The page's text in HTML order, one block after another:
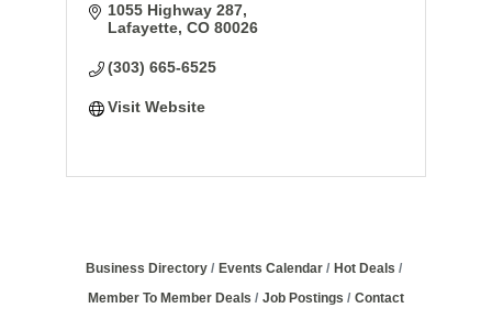
1055 Highway 287
Lafayette CO 80026
(303) 665-6525
Visit Website
Business Directory Events Calendar
Hot Deals
Member To Member Deals
Job Postings
Contact